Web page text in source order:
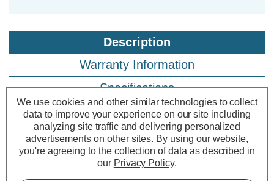
Description
Warranty Information
Specifications
Crompton LED Candle Light Bulbs
E14 2.2W Cool White 4000K Small
Screw Thermal Plastic Opal (3
We use cookies and other similar technologies to collect
data to improve your experience on our site including
analyzing site traffic and delivering personalized
advertisements on other sites. By using our website,
you're agreeing to the collection of data as described in
our Privacy Policy.